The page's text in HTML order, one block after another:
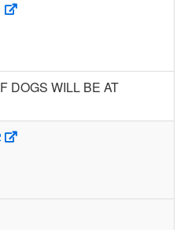
DOGS WILL BE AT